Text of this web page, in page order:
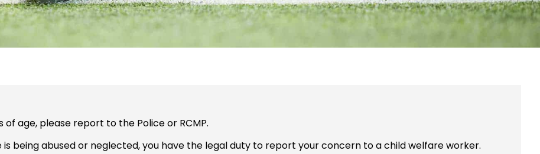
age, please report to the Police or RCMP.
is being abused or neglected, you have the legal duty to report your concern to a child welfare worker.